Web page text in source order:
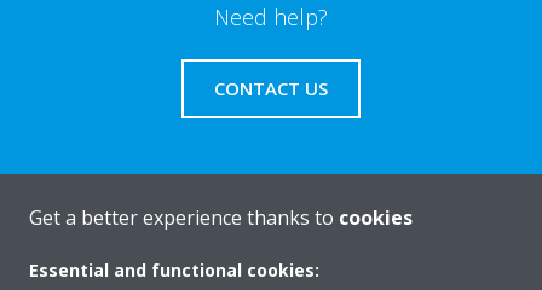
Need help?
CONTACT US
About Daikin
Get a better experience thanks to cookies
Essential and functional cookies: